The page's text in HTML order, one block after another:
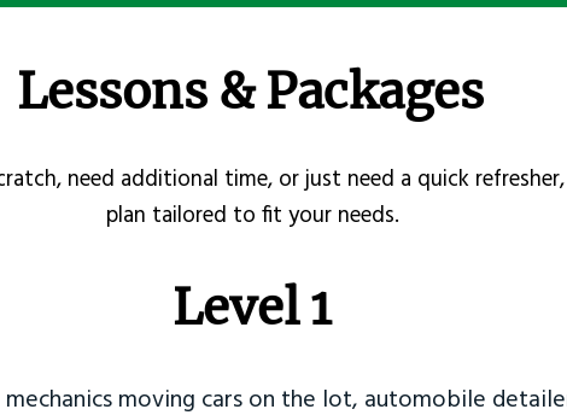
Lessons & Packages
need additional time, or just need a quick
plan tailored to fit your needs.
Level 1
moving cars on the lot, automobile